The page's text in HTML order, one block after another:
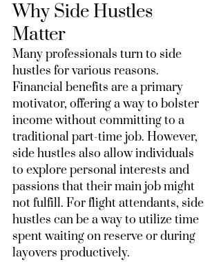
Why Side Hustles
Matter
Many professionals turn to side
hustles for various reasons.
Financial benefits are a primary
motivator, offering a way to bolster
income without committing to a
traditional part-time job. However,
side hustles also allow individuals
to explore personal interests and
passions that their main job might
not fulfill. For flight attendants, side
hustles can be a way to utilize time
spent waiting on reserve or during
layovers productively.